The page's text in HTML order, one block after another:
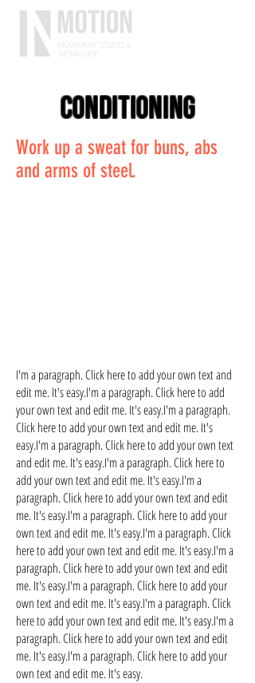
conditioning
Work up a sweat for buns, abs
and arms of steel.
I'm a paragraph. Click here to add your own text and
edit me. It's easy.I'm a paragraph. Click here to add
your own text and edit me. It's easy.I'm a paragraph.
Click here to add your own text and edit me. It's
easy.I'm a paragraph. Click here to add your own text
and edit me. It's easy.I'm a paragraph. Click here to
add your own text and edit me. It's easy.I'm a
paragraph. Click here to add your own text and edit
me. It's easy.I'm a paragraph. Click here to add your
own text and edit me. It's easy.I'm a paragraph. Click
here to add your own text and edit me. It's easy.I'm a
paragraph. Click here to add your own text and edit
me. It's easy.I'm a paragraph. Click here to add your
own text and edit me. It's easy.I'm a paragraph. Click
here to add your own text and edit me. It's easy.I'm a
paragraph. Click here to add your own text and edit
me. It's easy.I'm a paragraph. Click here to add your
own text and edit me. It's easy.